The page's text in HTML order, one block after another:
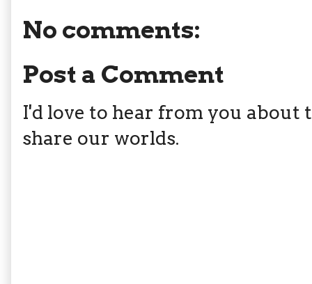
No comments:
Post a Comment
I'd love to hear from you about
share our worlds.